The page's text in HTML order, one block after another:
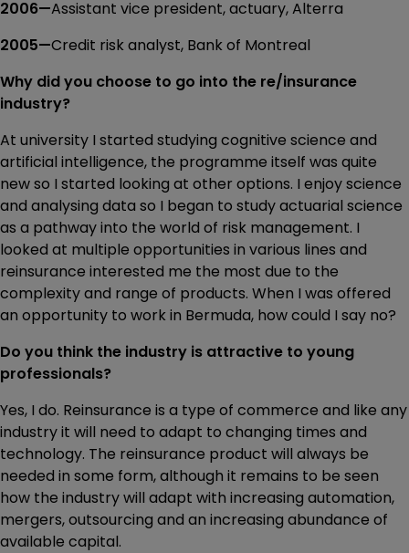
2006—Assistant vice president, actuary, Alterra
2005—Credit risk analyst, Bank of Montreal
Why did you choose to go into the re/insurance
industry?
At university I started studying cognitive science and
artificial intelligence, the programme itself was quite
new so I started looking at other options. I enjoy science
and analysing data so I began to study actuarial science
as a pathway into the world of risk management. I
looked at multiple opportunities in various lines and
reinsurance interested me the most due to the
complexity and range of products. When I was offered
an opportunity to work in Bermuda, how could I say no?
Do you think the industry is attractive to young
professionals?
Yes, I do. Reinsurance is a type of commerce and like any
industry it will need to adapt to changing times and
technology. The reinsurance product will always be
needed in some form, although it remains to be seen
how the industry will adapt with increasing automation,
mergers, outsourcing and an increasing abundance of
available capital.